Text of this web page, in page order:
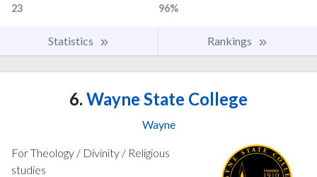
23
96%
Statistics Rankings
6. Wayne State College
Wayne
For Theology / Divinity / Religious
studies